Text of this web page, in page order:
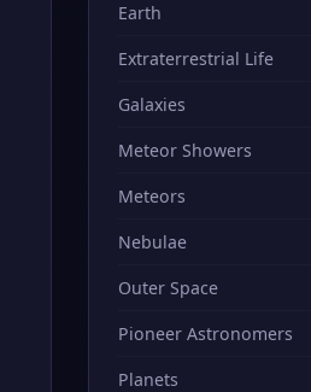
Earth
Extraterrestrial Life
Galaxies
Meteor Showers
Meteors
Nebulae
Outer Space
Pioneer Astronomers
Planets